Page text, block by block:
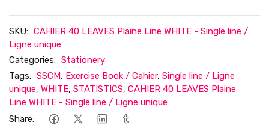
SKU: CAHIER 40 LEAVES Plaine Line WHITE - Single line /
Ligne unique
Categories: Stationery
Tags: SSCM, Exercise Book / Cahier, Single line / Ligne
unique, WHITE, STATISTICS, CAHIER 40 LEAVES Plaine
Line WHITE - Single line / Ligne unique
Share: